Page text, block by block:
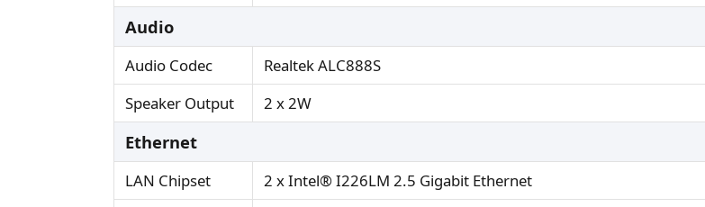
Audio
Audio Codec
Realtek ALC888S
Speaker Output
2 x 2W
Ethernet
LAN Chipset
2 x Intel® I226LM 2.5 Gigabit Ethernet